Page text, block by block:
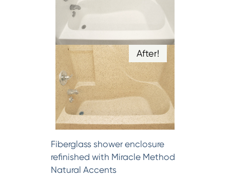
After!
Fiberglass shower enclosure
refinished with Miracle Method
Natural Accents